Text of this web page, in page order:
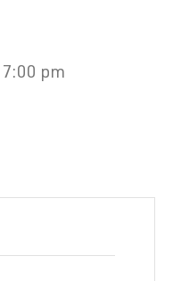
7:00 pm